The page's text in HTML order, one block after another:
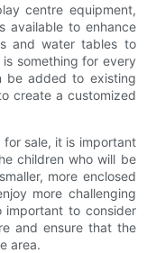
centre equipment,
available to enhance
and water tables to
something for every
be added to existing
create a customized
sale, it is important
children who will be
more enclosed
more challenging
important to consider
and ensure that the
area.